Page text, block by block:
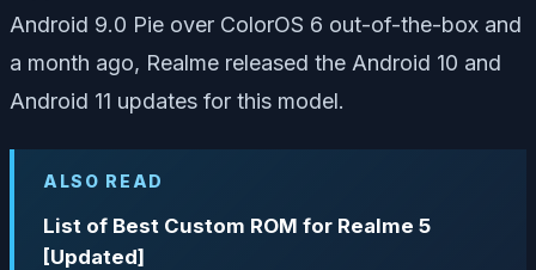
Android 9.0 Pie over ColorOS 6 out-of-the-box and
a month ago, Realme released the Android 10 and
Android 11 updates for this model.
ALSO READ
List of Best Custom ROM for Realme 5
[Updated]